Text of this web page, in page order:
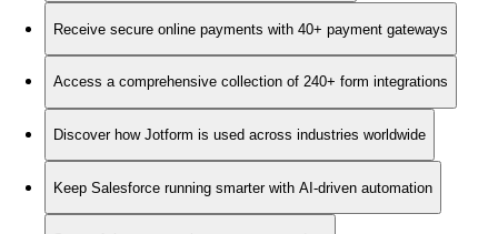
Receive secure online payments with 40+ payment gateways
Access a comprehensive collection of 240+ form integrations
Discover how Jotform is used across industries worldwide
Keep Salesforce running smarter with AI-driven automation